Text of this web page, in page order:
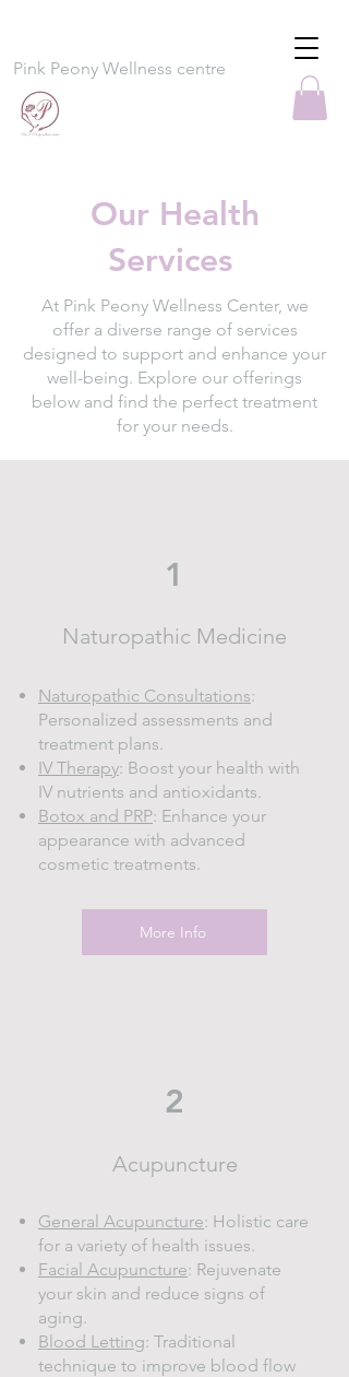
Pink Peony Wellness centre
Our Health
Services
At Pink Peony Wellness Center, we
offer a diverse range of services
designed to support and enhance your
well-being. Explore our offerings
below and find the perfect treatment
for your needs.
1
Naturopathic Medicine
Naturopathic Consultations:
Personalized assessments and
treatment plans.
IV Therapy: Boost your health with
IV nutrients and antioxidants.
Botox and PRP: Enhance your
appearance with advanced
cosmetic treatments.
More Info
2
Acupuncture
General Acupuncture: Holistic care
for a variety of health issues.
Facial Acupuncture: Rejuvenate
your skin and reduce signs of
aging.
Blood Letting: Traditional
technique to improve blood flow